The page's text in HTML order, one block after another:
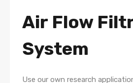
Air Flow
System
Use our own research